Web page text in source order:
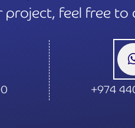
feel free to
+974